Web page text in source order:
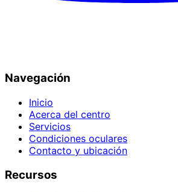
Navegación
Inicio
Acerca del centro
Servicios
Condiciones oculares
Contacto y ubicación
Recursos